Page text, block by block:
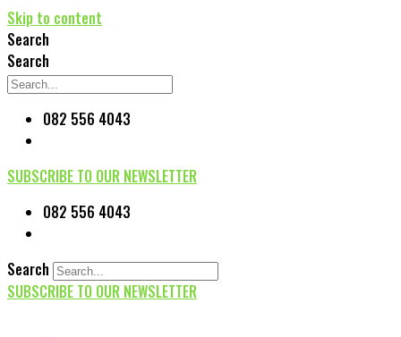
Skip to content
Search
Search
082 556 4043
SUBSCRIBE TO OUR NEWSLETTER
082 556 4043
Search
SUBSCRIBE TO OUR NEWSLETTER